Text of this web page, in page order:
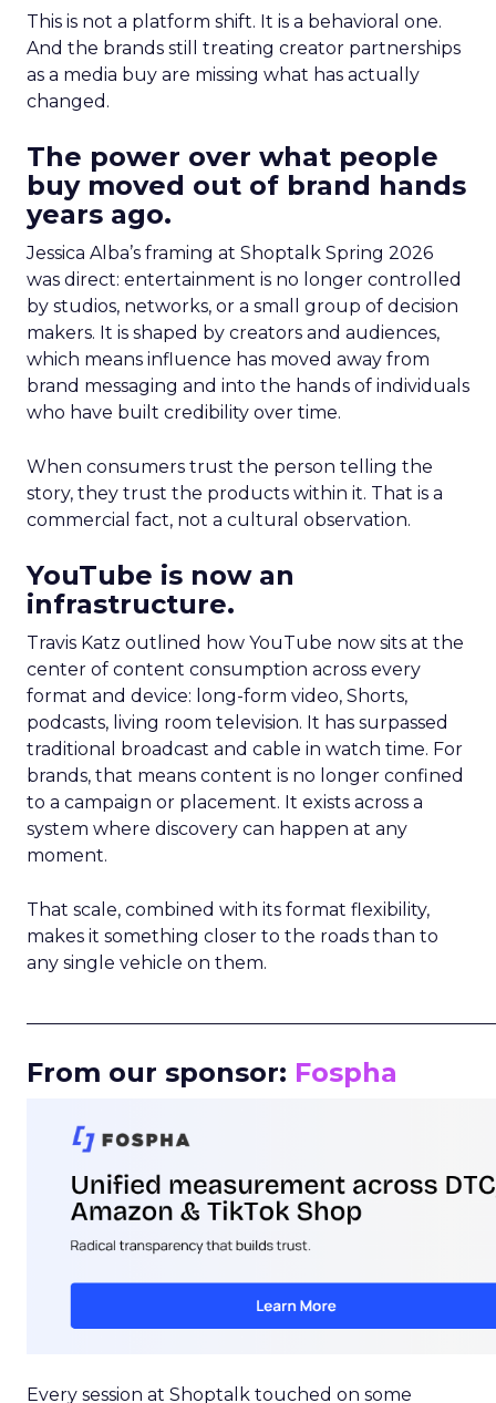
This is not a platform shift. It is a behavioral one.
And the brands still treating creator partnerships
as a media buy are missing what has actually
changed.
The power over what people
buy moved out of brand hands
years ago.
Jessica Alba’s framing at Shoptalk Spring 2026
was direct: entertainment is no longer controlled
by studios, networks, or a small group of decision
makers. It is shaped by creators and audiences,
which means influence has moved away from
brand messaging and into the hands of individuals
who have built credibility over time.
When consumers trust the person telling the
story, they trust the products within it. That is a
commercial fact, not a cultural observation.
YouTube is now an
infrastructure.
Travis Katz outlined how YouTube now sits at the
center of content consumption across every
format and device: long-form video, Shorts,
podcasts, living room television. It has surpassed
traditional broadcast and cable in watch time. For
brands, that means content is no longer confined
to a campaign or placement. It exists across a
system where discovery can happen at any
moment.
That scale, combined with its format flexibility,
makes it something closer to the roads than to
any single vehicle on them.
From our sponsor: Fospha
Every session at Shoptalk touched on some